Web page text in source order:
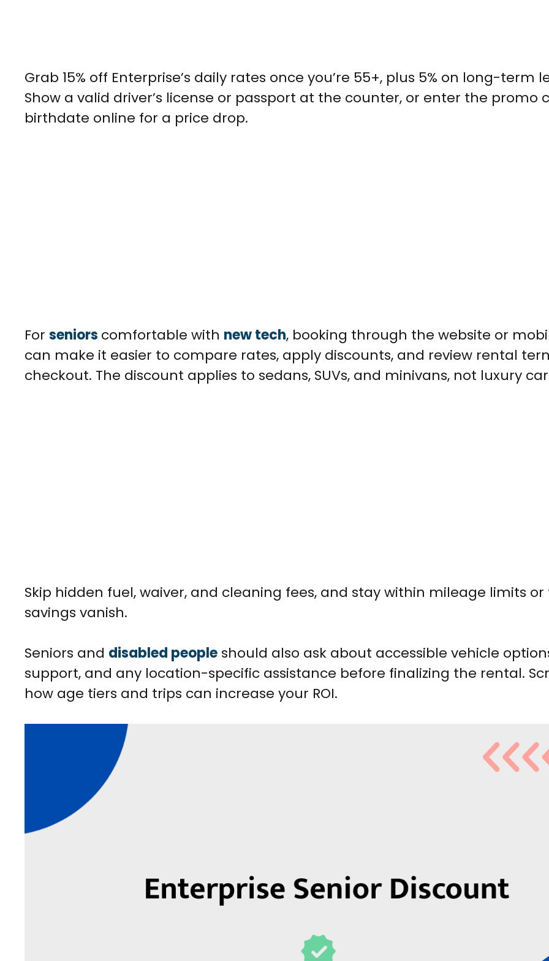
Grab 15% off Enterprise’s daily rates once you’re 55+, plus 5% on long-term
Show a valid driver’s license or passport at the counter, or enter the promo
birthdate online for a price drop.
For seniors comfortable with new tech, booking through the website or
can make it easier to compare rates, apply discounts, and review rental
checkout. The discount applies to sedans, SUVs, and minivans, not luxury
Skip hidden fuel, waiver, and cleaning fees, and stay within mileage limits or
savings vanish.
Seniors and disabled people should also ask about accessible vehicle
support, and any location-specific assistance before finalizing the rental.
how age tiers and trips can increase your ROI.